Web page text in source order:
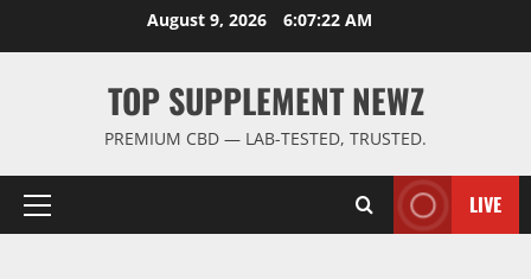
August 9, 2026 6:07:23 AM
TOP SUPPLEMENT NEWZ
PREMIUM CBD — LAB-TESTED, TRUSTED.
Primary
LIVE